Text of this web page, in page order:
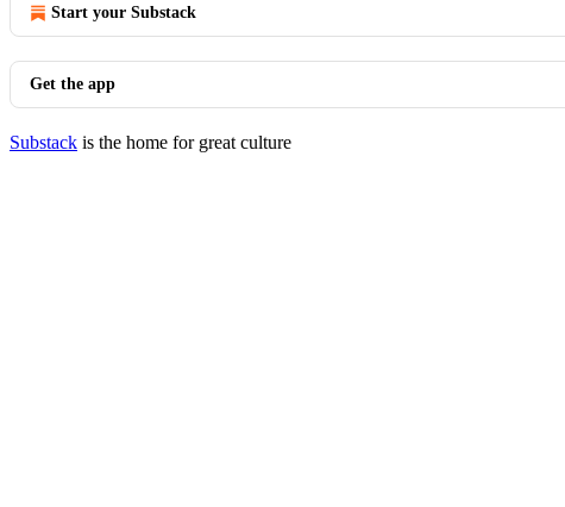
Start your Substack
Get the app
Substack is the home for great culture